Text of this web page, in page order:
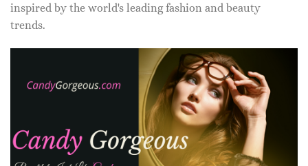
inspired by the world's leading fashion and beauty
trends.